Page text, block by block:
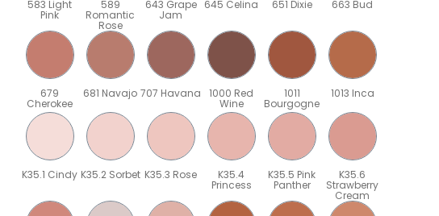
583 Light
Pink
589
Romantic
Rose
643 Grape
Jam
645 Celina 651 Dixie 663 Bud
679
Cherokee
681 Navajo 707 Havana 1000 Red
Wine
1011
Bourgogne
1013 Inca
K35.1 Cindy K35.2 Sorbet K35.3 Rose K35.4
Princess
K35.5 Pink
Panther
K35.6
Strawberry
Cream